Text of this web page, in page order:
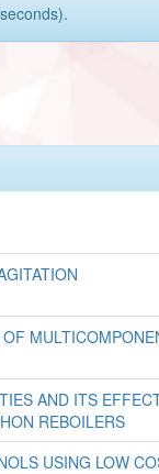
AND ITS
REBOILERS
USING LOW